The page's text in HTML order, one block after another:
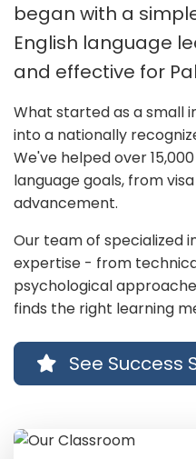
began with a
English language
and effective for
What started as a small
into a nationally
We've helped over
language goals, from
advancement.
Our team of specialized
expertise - from
psychological
finds the right learning
See Success